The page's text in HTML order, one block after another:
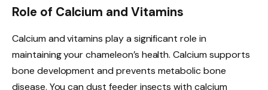
Role of Calcium and Vitamins
Calcium and vitamins play a significant role in
maintaining your chameleon’s health. Calcium supports
bone development and prevents metabolic bone
disease. You can dust feeder insects with calcium